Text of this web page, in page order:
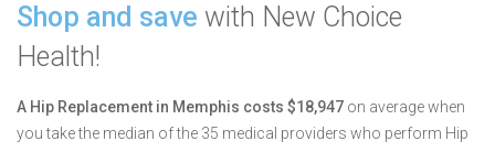
Shop and save with New Choice
Health!
A Hip Replacement in Memphis costs $18,947 on average when
you take the median of the 35 medical providers who perform Hip